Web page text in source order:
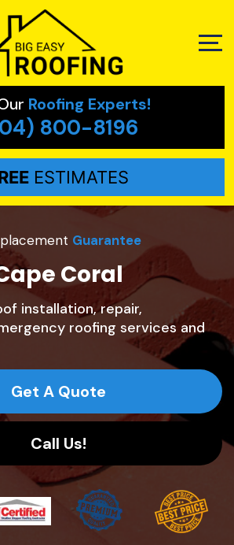
Roofing Experts!
800-8196
ESTIMATES
Guarantee
Coral
installation, repair,
roofing services and
Get A Quote
Call Us!